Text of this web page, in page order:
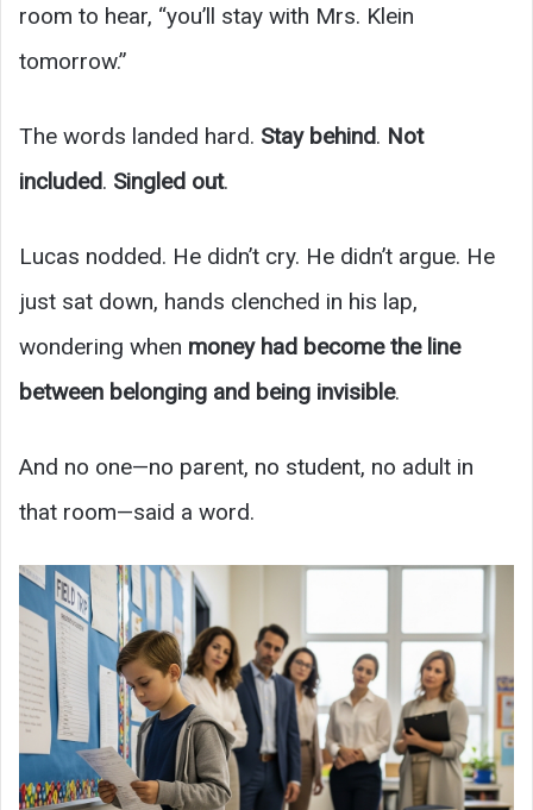
room to hear, “you’ll stay with Mrs. Klein
tomorrow.”
The words landed hard. Stay behind. Not
included. Singled out.
Lucas nodded. He didn’t cry. He didn’t argue. He
just sat down, hands clenched in his lap,
wondering when money had become the line
between belonging and being invisible.
And no one—no parent, no student, no adult in
that room—said a word.